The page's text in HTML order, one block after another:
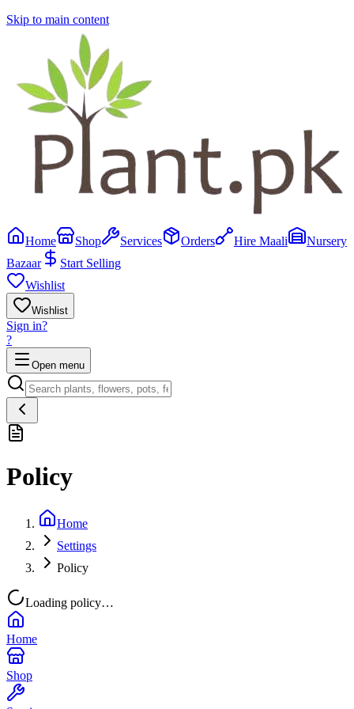
Skip to main content
Home Shop Services Orders Hire Maali
Nursery
Bazaar
Start Selling
Wishlist
Wishlist
Sign in?
?
Open menu
Policy
Home
Settings
Policy
Loading policy…
Home
Shop